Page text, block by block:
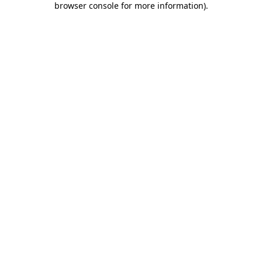
browser console for more information).